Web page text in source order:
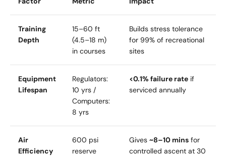
Training
Depth
15–60 ft
(4.5–18 m)
in courses
Builds stress tolerance
for 99% of recreational
sites
Equipment
Lifespan
Regulators:
10 yrs /
Computers:
8 yrs
<0.1% failure rate if
serviced annually
Air
Efficiency
600 psi
reserve
Gives ~8–10 mins for
controlled ascent at 30